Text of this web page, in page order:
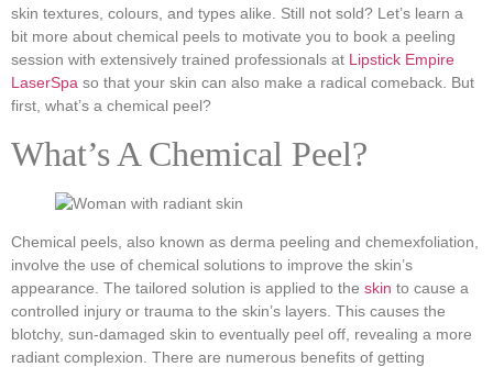
skin textures, colours, and types alike. Still not sold? Let’s learn a
bit more about chemical peels to motivate you to book a peeling
session with extensively trained professionals at Lipstick Empire
LaserSpa so that your skin can also make a radical comeback. But
first, what’s a chemical peel?
What’s A Chemical Peel?
Chemical peels, also known as derma peeling and chemexfoliation,
involve the use of chemical solutions to improve the skin’s
appearance. The tailored solution is applied to the skin to cause a
controlled injury or trauma to the skin’s layers. This causes the
blotchy, sun-damaged skin to eventually peel off, revealing a more
radiant complexion. There are numerous benefits of getting